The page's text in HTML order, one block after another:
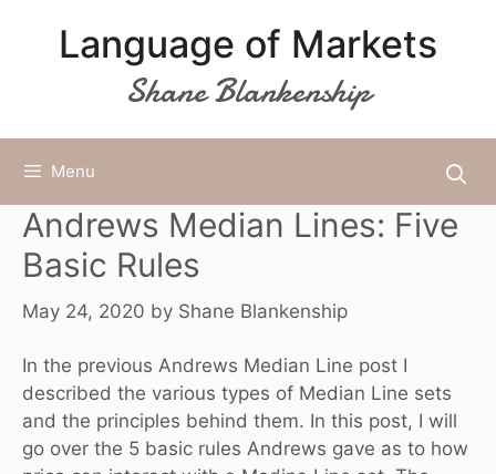
Language of Markets
Shane Blankenship
Menu
Andrews Median Lines: Five
Basic Rules
May 24, 2020 by Shane Blankenship
In the previous Andrews Median Line post I
described the various types of Median Line sets
and the principles behind them. In this post, I will
go over the 5 basic rules Andrews gave as to how